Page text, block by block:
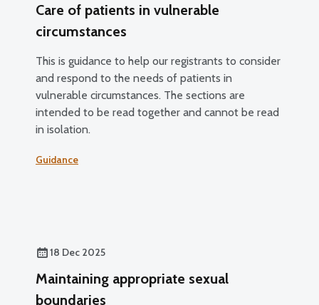
Care of patients in vulnerable
circumstances
This is guidance to help our registrants to consider
and respond to the needs of patients in
vulnerable circumstances. The sections are
intended to be read together and cannot be read
in isolation.
Guidance
18 Dec 2025
Maintaining appropriate sexual
boundaries